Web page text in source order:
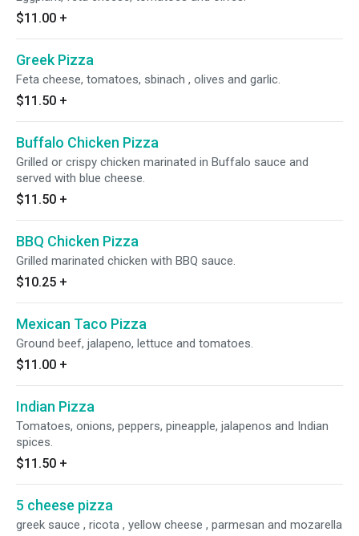
$11.00 +
Greek Pizza
Feta cheese, tomatoes, sbinach , olives and garlic.
$11.50 +
Buffalo Chicken Pizza
Grilled or crispy chicken marinated in Buffalo sauce and
served with blue cheese.
$11.50 +
BBQ Chicken Pizza
Grilled marinated chicken with BBQ sauce.
$10.25 +
Mexican Taco Pizza
Ground beef, jalapeno, lettuce and tomatoes.
$11.00 +
Indian Pizza
Tomatoes, onions, peppers, pineapple, jalapenos and Indian
spices.
$11.50 +
5 cheese pizza
greek sauce , ricota , yellow cheese , parmesan and mozarella